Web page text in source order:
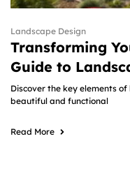
Landscape Design
Transforming
Guide to
Discover the key elements
beautiful and functional
Read More